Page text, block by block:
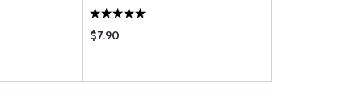
$7.90